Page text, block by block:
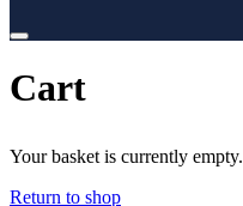
Cart
Your basket is currently empty.
Return to shop